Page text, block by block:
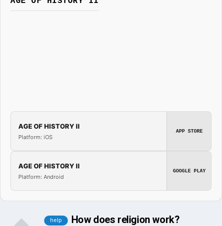
AGE OF HISTORY II
Platform: iOS
APP STORE
AGE OF HISTORY II
Platform: Android
GOOGLE PLAY
help How does religion work?